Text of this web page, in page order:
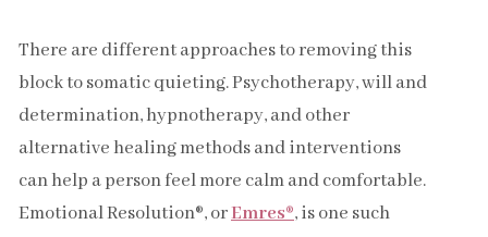
There are different approaches to removing this
block to somatic quieting. Psychotherapy, will and
determination, hypnotherapy, and other
alternative healing methods and interventions
can help a person feel more calm and comfortable.
Emotional Resolution®, orEmres®, is one such